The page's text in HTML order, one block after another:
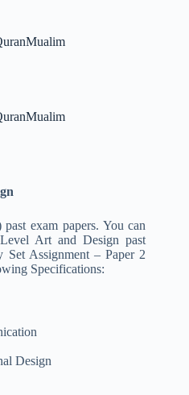
exam papers. You can
Art and Design past
Set Assignment – Paper 2
Specifications:
Design